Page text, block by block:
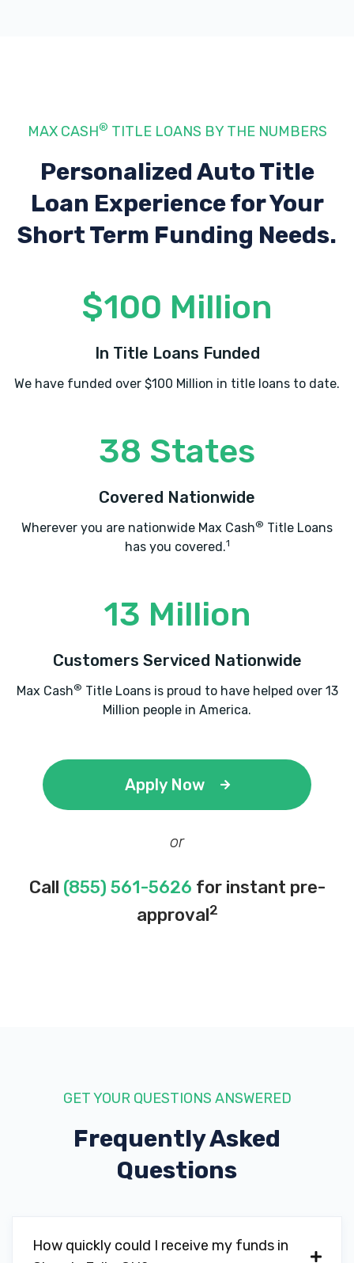
MAX CASH® TITLE LOANS BY THE NUMBERS
Personalized Auto Title
Loan Experiencefor Your
Short Term Funding Needs.
$100 Million
In Title Loans Funded
We have funded over $100 Million in title loans to date.
38 States
Covered Nationwide
Wherever you are nationwide Max Cash® Title Loans
has you covered.1
13 Million
Customers Serviced Nationwide
Max Cash® Title Loans is proud to have helped over 13
Million people in America.
Apply Now
or
Call (855) 561-5626 for instant pre-
approval2
GET YOUR QUESTIONS ANSWERED
Frequently Asked
Questions
How quickly could I receive my funds in